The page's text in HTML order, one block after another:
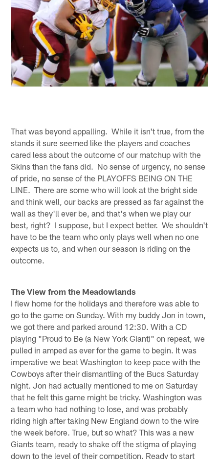
That was beyond appalling. While it isn't true, from the
stands it sure seemed like the players and coaches
cared less about the outcome of our matchup with the
Skins than the fans did. No sense of urgency, no sense
of pride, no sense of the PLAYOFFS BEING ON THE
LINE. There are some who will look at the bright side
and think well, our backs are pressed as far against the
wall as they'll ever be, and that's when we play our
best, right? I suppose, but I expect better. We shouldn't
have to be the team who only plays well when no one
expects us to, and when our season is riding on the
outcome.
The View from the Meadowlands
I flew home for the holidays and therefore was able to
go to the game on Sunday. With my buddy Jon in town,
we got there and parked around 12:30. With a CD
playing "Proud to Be (a New York Giant)" on repeat, we
pulled in amped as ever for the game to begin. It was
imperative we beat Washington to keep pace with the
Cowboys after their dismantling of the Bucs Saturday
night. Jon had actually mentioned to me on Saturday
that he felt this game might be tricky. Washington was
a team who had nothing to lose, and was probably
riding high after taking New England down to the wire
the week before. True, but so what? This was a new
Giants team, ready to shake off the stigma of playing
down to the level of their competition. Ready to start